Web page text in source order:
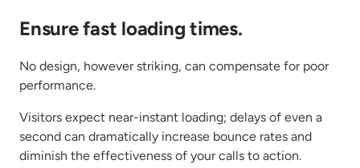
Ensure fast loading times.
No design, however striking, can compensate for poor
performance.
Visitors expect near-instant loading; delays of even a
second can dramatically increase bounce rates and
diminish the effectiveness of your calls to action.